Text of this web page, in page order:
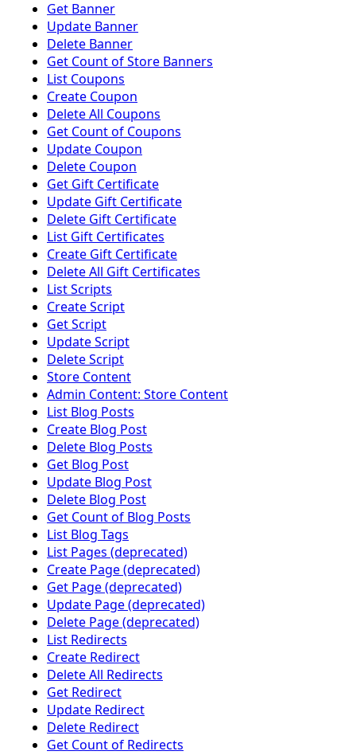
Get Banner
Update Banner
Delete Banner
Get Count of Store Banners
List Coupons
Create Coupon
Delete All Coupons
Get Count of Coupons
Update Coupon
Delete Coupon
Get Gift Certificate
Update Gift Certificate
Delete Gift Certificate
List Gift Certificates
Create Gift Certificate
Delete All Gift Certificates
List Scripts
Create Script
Get Script
Update Script
Delete Script
Store Content
Admin Content: Store Content
List Blog Posts
Create Blog Post
Delete Blog Posts
Get Blog Post
Update Blog Post
Delete Blog Post
Get Count of Blog Posts
List Blog Tags
List Pages (deprecated)
Create Page (deprecated)
Get Page (deprecated)
Update Page (deprecated)
Delete Page (deprecated)
List Redirects
Create Redirect
Delete All Redirects
Get Redirect
Update Redirect
Delete Redirect
Get Count of Redirects